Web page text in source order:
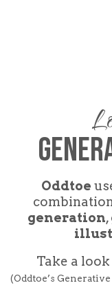
Oddtoe
generation,
Take a
(Oddtoe’s